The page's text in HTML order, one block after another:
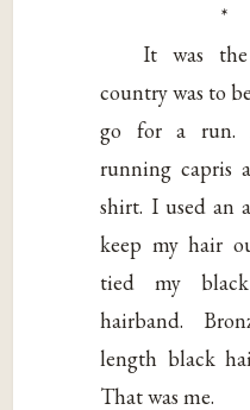
It was the
country was to
go for a run.
running capris
shirt. I used an
keep my hair
tied my
hairband.
length black
That was me.